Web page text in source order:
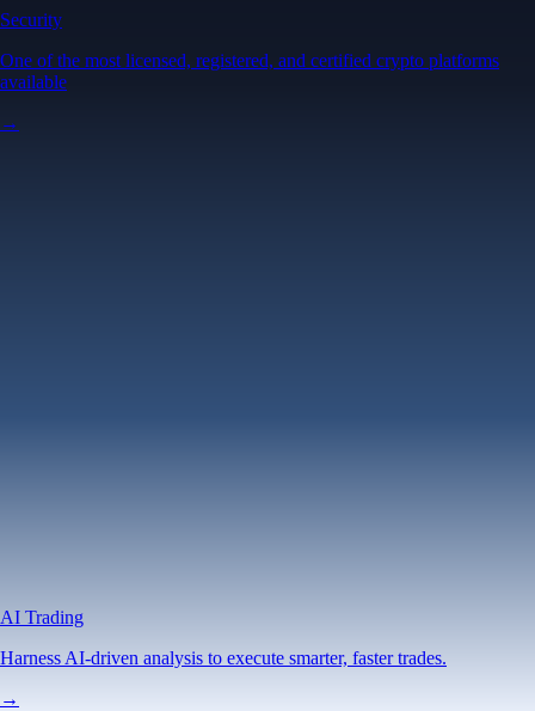
Security
One of the most licensed, registered, and certified crypto platforms
available
→
AI Trading
Harness AI-driven analysis to execute smarter, faster trades.
→